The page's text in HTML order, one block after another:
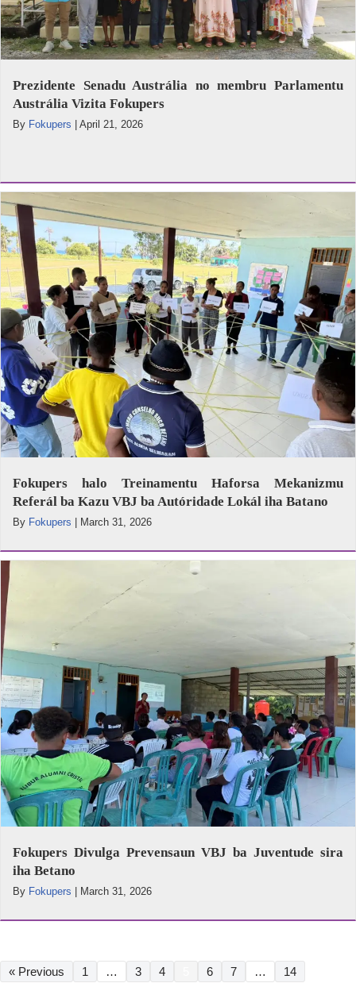
Prezidente Senadu Austrália no membru Parlamentu
Austrália Vizita Fokupers
By Fokupers April 21, 2026
Fokupers halo Treinamentu Haforsa Mekanizmu
Referál ba Kazu VBJ ba Autóridade Lokál iha Batano
By Fokupers March 31, 2026
Fokupers Divulga Prevensaun VBJ ba Juventude sira
iha Betano
By Fokupers | March 31, 2026
« Previous 1 … 3 4 6 7 …
14